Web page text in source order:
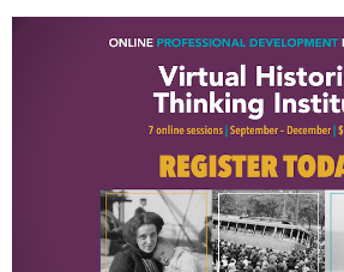
DONATE SUBSCRIBE
Newsletter Sign-Up
Contact Us
Feedback